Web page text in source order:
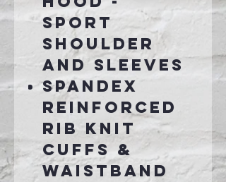
sport
shoulder
and sleeves
Spandex
reinforced
rib knit
cuffs &
waistband